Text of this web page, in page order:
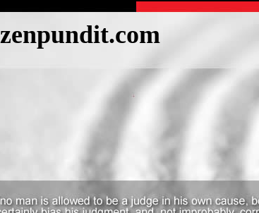
zenpundit.com